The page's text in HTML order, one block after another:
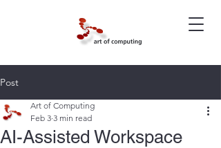
Post
AI-Assisted Workspace
Art of Computing
Feb 3 3 min read